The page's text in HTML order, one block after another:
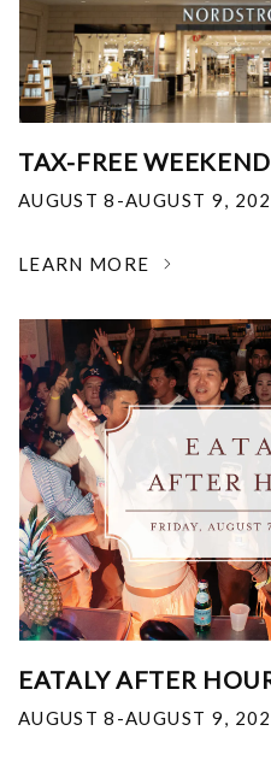
TAX-FREE
AUGUST 8-AUGUST 9,
LEARN MORE
EATALY AFTER
AUGUST 8-AUGUST 9,